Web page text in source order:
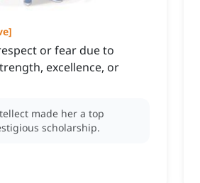
]
or fear due to
excellence, or
made her a top
scholarship.